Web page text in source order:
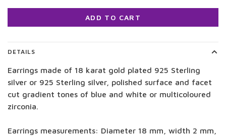
ADD TO CART
DETAILS
Earrings made of 18 karat gold plated 925 Sterling
silver or 925 Sterling silver, polished surface and facet
cut gradient tones of blue and white or multicoloured
zirconia.
Earrings measurements: Diameter 18 mm, width 2 mm,